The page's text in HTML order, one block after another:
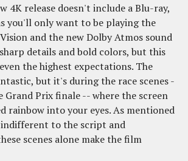
4K release doesn't include a Blu-ray,
you'll only want to be playing the
and the new Dolby Atmos sound
details and bold colors, but this
the highest expectations. The
but it's during the race scenes -
Prix finale -- where the screen
rainbow into your eyes. As mentioned
to the script and
scenes alone make the film